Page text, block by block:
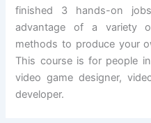
finished 3 hands-on
advantage of a variety
methods to produce your
This course is for people
video game designer,
developer.